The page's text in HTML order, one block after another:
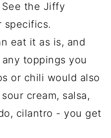
the Jiffy
specifics.
eat it as is, and
toppings you
or chili would also
cream, salsa,
cilantro - you get